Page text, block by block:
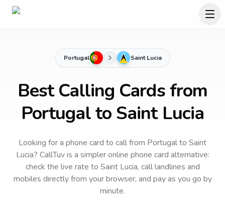
Portugal Saint Lucia
Best Calling Cards from
Portugal to Saint Lucia
Looking for a phone card to callfrom Portugalto Saint
Lucia? CallTuv is a simpler online phone card alternative:
check the live rate to Saint Lucia, call landlines and
mobiles directly from your browser, and pay as you go by
minute.